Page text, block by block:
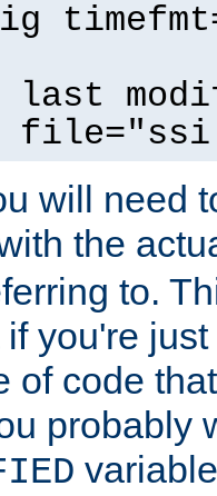
will need
the
to.
you're
of code
probably